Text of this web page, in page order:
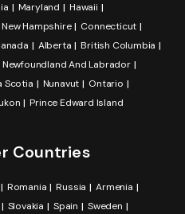
Maryland
Hawaii
New Hampshire
Connecticut
Alberta
British Columbia
Newfoundland And Labrador
Scotia Nunavut
Ontario
Prince Edward Island
Countries
Romania Russia
Armenia
Slovakia Spain
Sweden